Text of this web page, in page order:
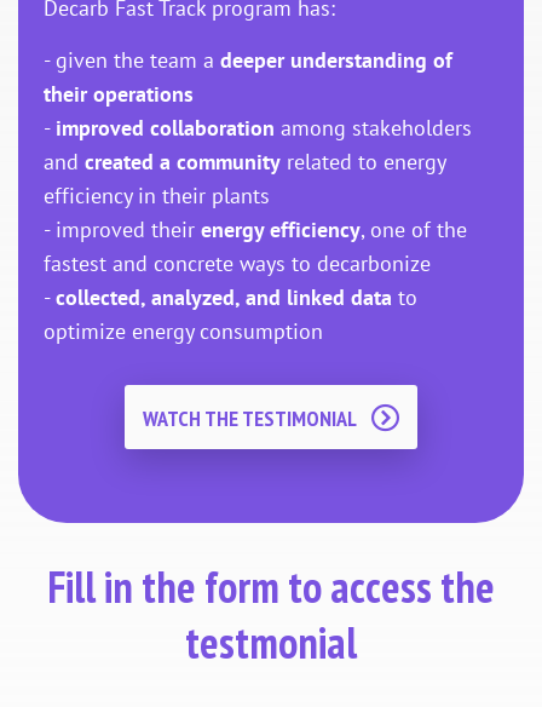
Decarb Fast Track program has:
- given the team a deeper understanding of
their operations
- improved collaboration among stakeholders
and created a communityrelated to energy
efficiency in their plants
- improved their energy efficiency, one of the
fastest and concrete ways to decarbonize
-collected, analyzed, and linked data to
optimize energy consumption
WATCH THE TESTIMONIAL
Fill in the form to access the
testmonial